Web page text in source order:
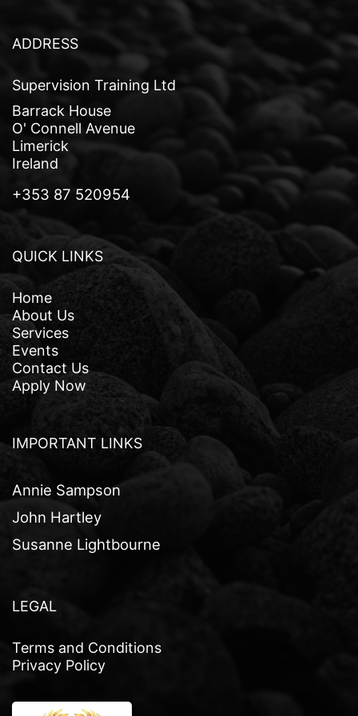
ADDRESS
Supervision Training Ltd
Barrack House
O' Connell Avenue
Limerick
Ireland
+353 87 520954
QUICK LINKS
Home
About Us
Services
Events
Contact Us
Apply Now
IMPORTANT LINKS
Annie Sampson
John Hartley
Susanne Lightbourne
LEGAL
Terms and Conditions
Privacy Policy